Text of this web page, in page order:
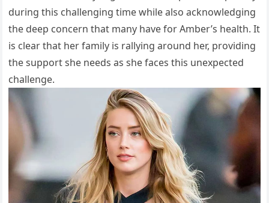
during this challenging time while also acknowledging
the deep concern that many have for Amber’s health. It
is clear that her family is rallying around her, providing
the support she needs as she faces this unexpected
challenge.